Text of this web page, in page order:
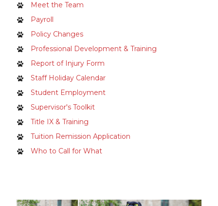
Meet the Team
Payroll
Policy Changes
Professional Development & Training
Report of Injury Form
Staff Holiday Calendar
Student Employment
Supervisor's Toolkit
Title IX & Training
Tuition Remission Application
Who to Call for What